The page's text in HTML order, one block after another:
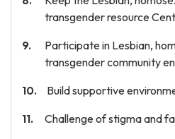
transgender resource
Participate in Lesbian,
transgender community
Build supportive
Challenge of stigma and